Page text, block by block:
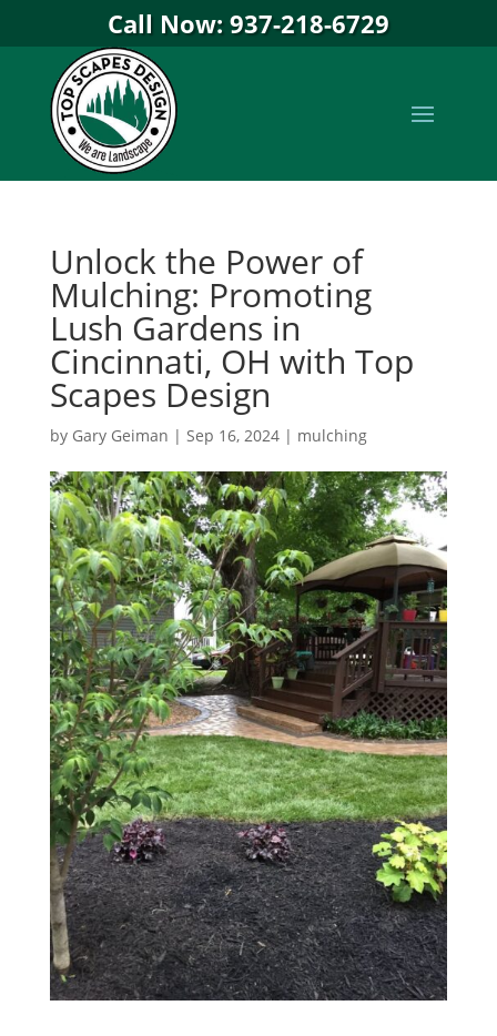
Call Now: 937-218-6729
Unlock the Power of
Mulching: Promoting
Lush Gardens in
Cincinnati, OH with Top
Scapes Design
by Gary Geiman | Sep 16, 2024| mulching